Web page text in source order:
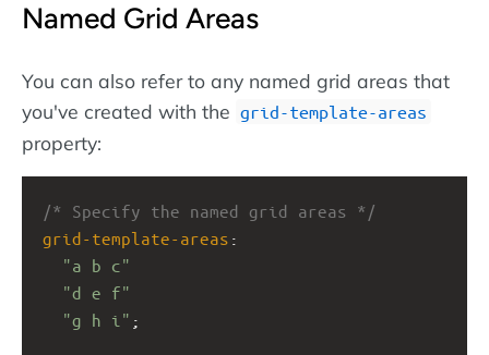
Named Grid Areas
You can also refer to any named grid areas that
you've created with the grid-template-areas
property:
/* Specify the named grid areas */
grid-template-areas
"a b c"
"d e f"
"g h i" ;